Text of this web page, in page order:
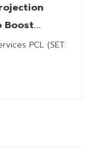
Boost
PCL (SET: